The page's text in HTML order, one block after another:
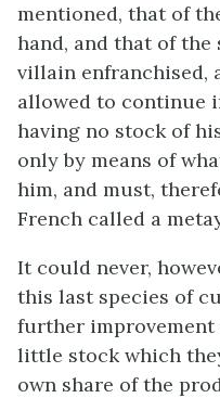
mentioned, that of
hand, and that of the
villain enfranchised,
allowed to continue
having no stock of
only by means of
him, and must,
French called a
It could never,
this last species of
further improvement
little stock which
own share of the